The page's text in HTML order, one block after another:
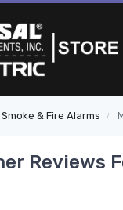
Smoke & Fire Alarms
Reviews